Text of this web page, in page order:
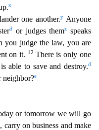
x
one another.y Anyone
d or judges themz
speaks
you judge the law, you are
on it. 12 There is only one
able to save and destroy.d
e
or tomorrow we will go
carry on business and make